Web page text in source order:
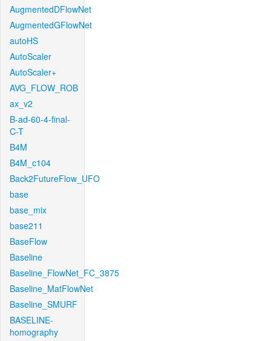
AugmentedDFlowNet
AugmentedGFlowNet
autoHS
AutoScaler
AutoScaler+
AVG_FLOW_ROB
ax_v2
B-ad-60-4-final-
C-T
B4M
B4M_c104
Back2FutureFlow_UFO
base
base_mix
base211
BaseFlow
Baseline
Baseline_FlowNet_FC_3875
Baseline_MatFlowNet
Baseline_SMURF
BASELINE-
homography